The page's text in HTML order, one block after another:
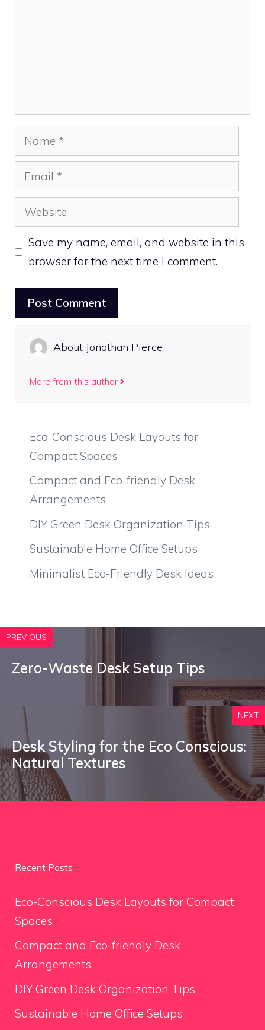
Name
Email
Website
Save my name, email, and website in this
browser for the next time I comment.
About Jonathan Pierce
More from this author
Eco-Conscious Desk Layouts for
Compact Spaces
Compact and Eco-friendly Desk
Arrangements
DIY Green Desk Organization Tips
Sustainable Home Office Setups
Minimalist Eco-Friendly Desk Ideas
PREVIOUS
Zero-Waste Desk Setup Tips
NEXT
Desk Styling for the Eco Conscious:
Natural Textures
Recent Posts
Eco-Conscious Desk Layouts for Compact
Spaces
Compact and Eco-friendly Desk
Arrangements
DIY Green Desk Organization Tips
Sustainable Home Office Setups